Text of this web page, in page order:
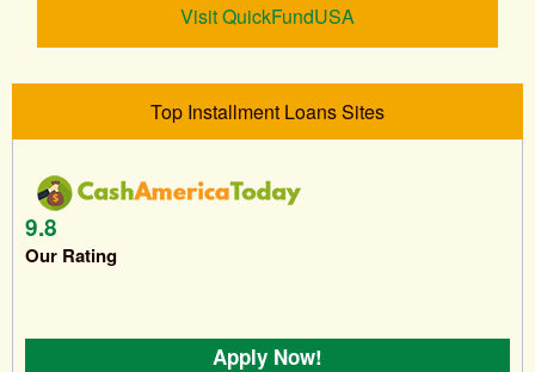
Visit QuickFundUSA
Top Installment Loans Sites
9.8
Our Rating
Apply Now!